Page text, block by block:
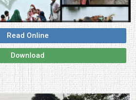
Read Online
Download